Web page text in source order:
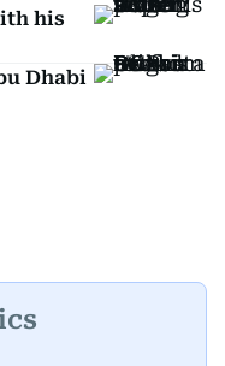
his
Dhabi